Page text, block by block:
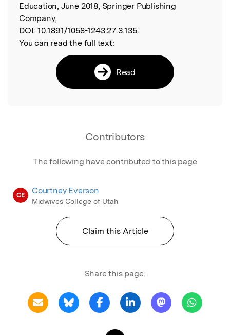
Education, June 2018, Springer Publishing
Company,
DOI: 10.1891/1058-1243.27.3.135.
You can read the full text:
Read
Contributors
The following have contributed to this page
CE Courtney Everson
Midwives College of Utah
Claim this Article
Share this page: